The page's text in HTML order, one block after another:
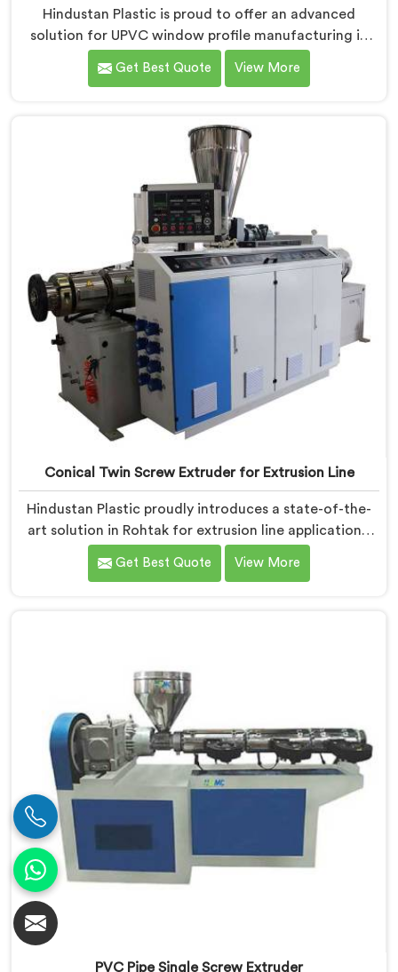
Hindustan Plastic is proud to offer an advanced
solution for UPVC window profile manufacturing in
Rohtak. We are one of the leading Conical Twin Screw
Extruder for UPVC Window Profile Manufacturers in
of UPVC window profile extrusion, ensuring
exceptional precision and quality.
Get Best Quote View More
Conical Twin Screw Extruder for Extrusion Line
Hindustan Plastic proudly introduces a state-of-the-
art solution in Rohtak for extrusion line applications.
We are one of the leading Conical Twin Screw
Extruder for Extrusion Line Manufacturers in Rohtak.
quality extruders in Rohtak.
Get Best Quote View More
PVC Pipe Single Screw Extruder